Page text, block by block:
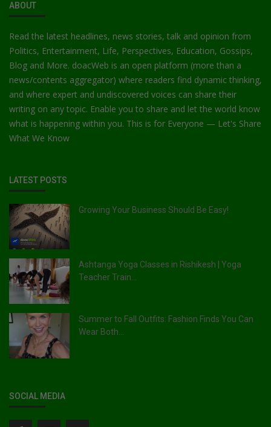
ABOUT
Read the latest headlines, news stories, talk and opinion from
Politics, Entertainment, Life, Perspectives, Education, Gossips,
Blog and More. doacWeb is an open platform (more than a
news/contents aggregator) where readers find dynamic thinking,
and where expert and undiscovered voices can share their
writing on any topic. Enable you to share and let the world know
what is happening within you. This is for Everyone — Let's Share
What We Know
LATEST POSTS
Growing Your Business Should Be Easy!
Ashtanga Yoga Classes in Rishikesh | Yoga
Teacher Train...
Summer to Fall Outfits: Fashion Finds You Can
Wear Both...
SOCIAL MEDIA